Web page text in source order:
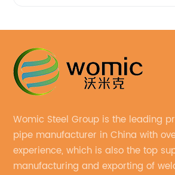
Womic Steel Group is the leading
pipe manufacturer in China with
experience, which is also the top
manufacturing and exporting of